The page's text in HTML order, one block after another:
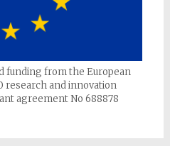
funding from the European
research and innovation
agreement No 688878